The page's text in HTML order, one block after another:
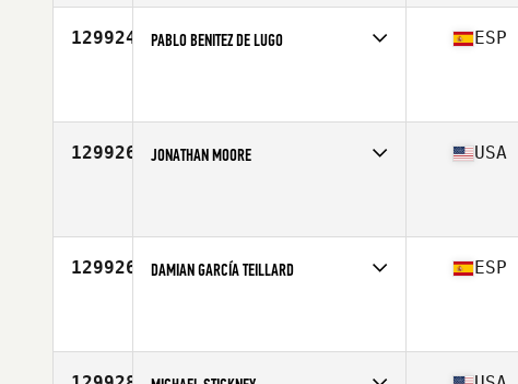
129924 PABLO BENITEZ DE LUGO ESP
129926 JONATHAN MOORE USA
129926 DAMIAN GARCÍA TEILLARD ESP